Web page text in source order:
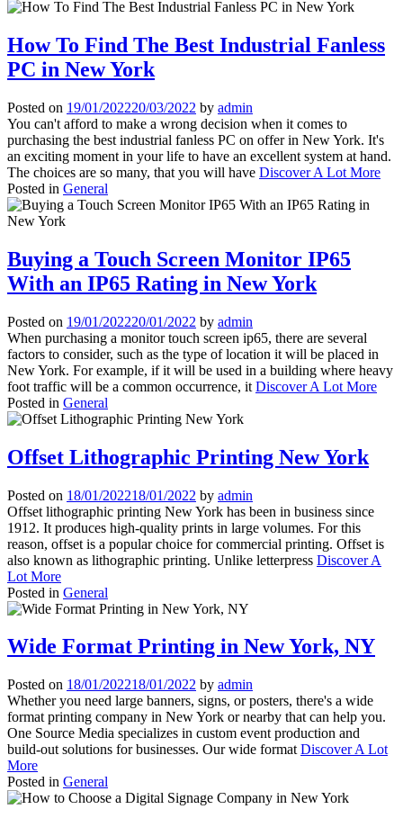
How To Find The Best Industrial Fanless
PC in New York
Posted on 19/01/202220/03/2022 by admin
You can't afford to make a wrong decision when it comes to
purchasing the best industrial fanless PC on offer in New York. It's
an exciting moment in your life to have an excellent system at hand.
The choices are so many, that you will have Discover A Lot More
Posted in General
Buying a Touch Screen Monitor IP65
With an IP65 Rating in New York
Posted on 19/01/202220/01/2022 by admin
When purchasing a monitor touch screen ip65, there are several
factors to consider, such as the type of location it will be placed in
New York. For example, if it will be used in a building where heavy
foot traffic will be a common occurrence, it Discover A Lot More
Posted in General
Offset Lithographic Printing New York
Posted on 18/01/202218/01/2022 by admin
Offset lithographic printing New York has been in business since
1912. It produces high-quality prints in large volumes. For this
reason, offset is a popular choice for commercial printing. Offset is
also known as lithographic printing. Unlike letterpress Discover A
Lot More
Posted in General
Wide Format Printing in New York, NY
Posted on 18/01/202218/01/2022 by admin
Whether you need large banners, signs, or posters, there's a wide
format printing company in New York or nearby that can help you.
One Source Media specializes in custom event production and
build-out solutions for businesses. Our wide format Discover A Lot
More
Posted in General